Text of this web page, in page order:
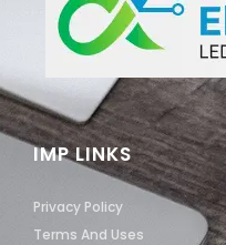
IMP LINKS
Privacy Policy
Terms And Uses